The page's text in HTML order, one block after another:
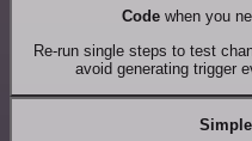
Codewhen you
Re-run single steps to test
avoid generating trigger